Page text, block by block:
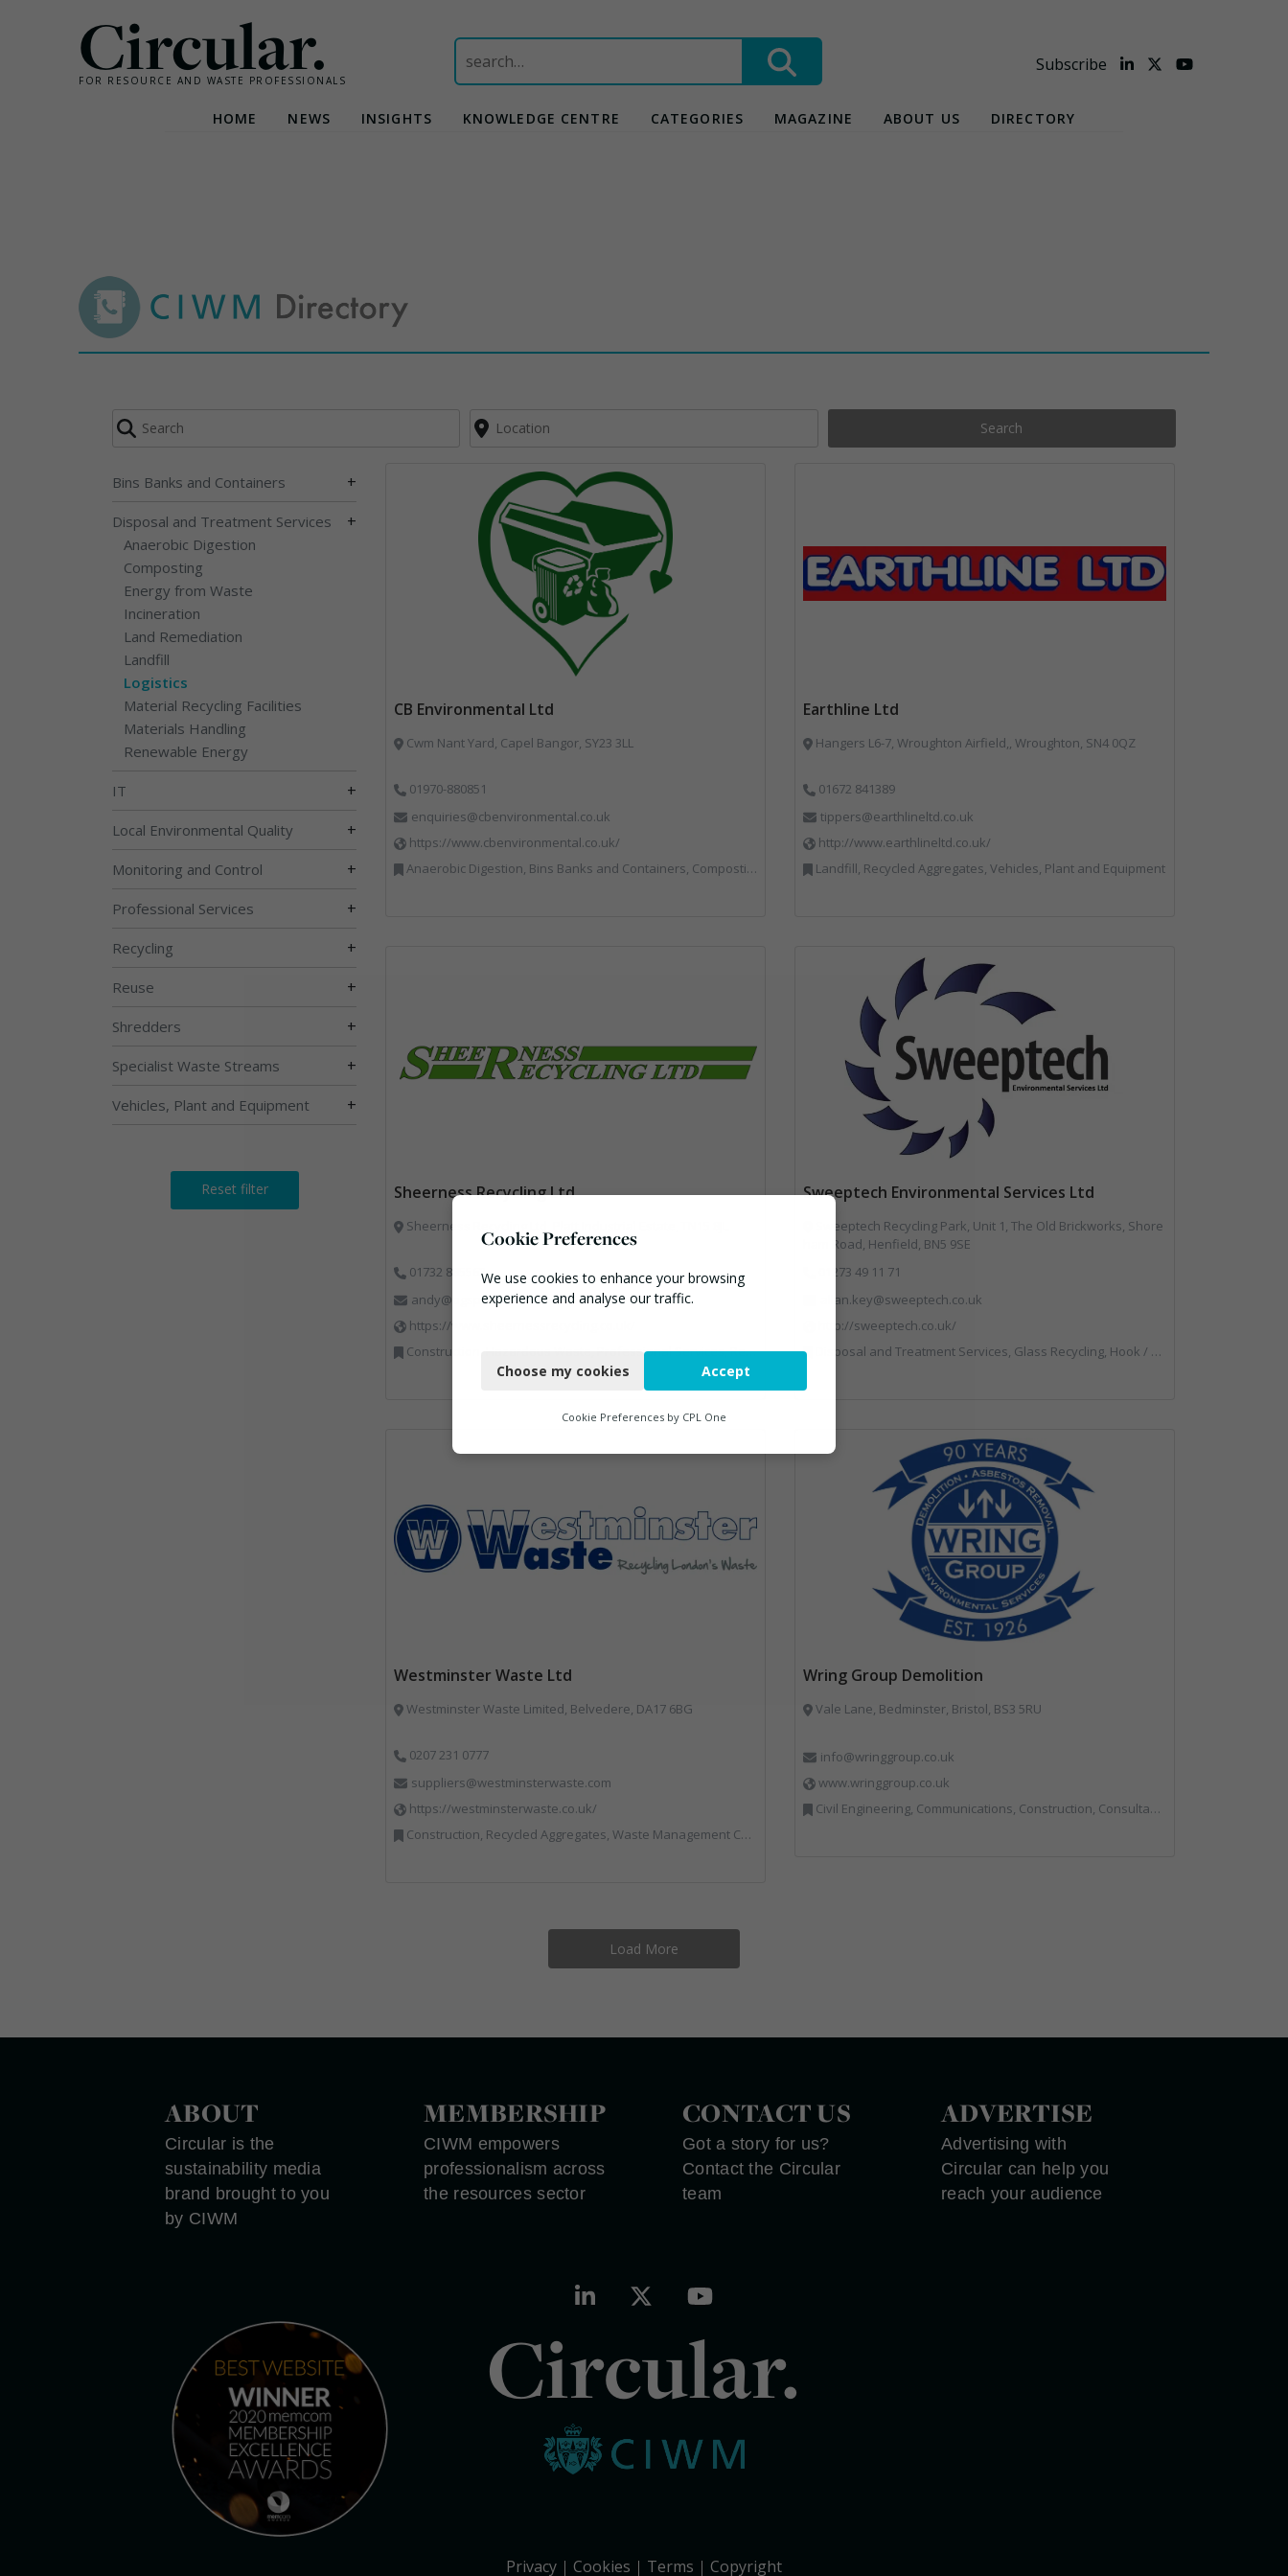
Circular.
FOR RESOURCE AND WASTE PROFESSIONALS
Search
for:
Subscribe
HOME NEWS INSIGHTS KNOWLEDGE CENTRE CATEGORIES MAGAZINE ABOUT US DIRECTORY
Search
Bins Banks and Containers +
Disposal and Treatment Services +
Anaerobic Digestion
Composting
Energy from Waste
Incineration
Land Remediation
Landfill
Logistics
Material Recycling Facilities
Materials Handling
Renewable Energy
IT +
Local Environmental Quality +
Monitoring and Control +
Professional Services +
Recycling +
Reuse +
Shredders +
Specialist Waste Streams +
Vehicles, Plant and Equipment +
Reset filter
CB Environmental Ltd
Cwm Nant Yard, Capel Bangor, SY23 3LL
01970-880851
enquiries@cbenvironmental.co.uk
https://www.cbenvironmental.co.uk/
Anaerobic Digestion, Bins Banks and Containers, Composting, Disposal and Treatment Services, Hook / Skip Loaders, Material Recycling Facilities, Materials Handling, Professional Services, Recycled Aggregates, Recycling, Skips, Vehicles, Plant and Equipment, Waste Management Companies
Earthline Ltd
Hangers L6-7, Wroughton Airfield,, Wroughton, SN4 0QZ
01672 841389
tippers@earthlineltd.co.uk
http://www.earthlineltd.co.uk/
Landfill, Recycled Aggregates, Vehicles, Plant and Equipment
Sheerness Recycling Ltd
Sheerness Recycling Ltd, Platt Industrial Estate, TN15 8JL
01732 885563
andy@bgsp.co.uk
https://www.sheernessrecycling.co.uk/
Construction, Hazardous Waste, Professional Services, Recycled Aggregates, Recycling
Sweeptech Environmental Services Ltd
Sweeptech Recycling Park, Unit 1, The Old Brickworks, Shore
ham Road, Henfield, BN5 9SE
01273 49 11 71
allan.key@sweeptech.co.uk
http://sweeptech.co.uk/
Disposal and Treatment Services, Glass Recycling, Hook / Skip Loaders, Local Environmental Quality, Material Recycling Facilities, Professional Services, Recycled Aggregates, Recycling, Sewage, Specialist Waste Streams, Street Cleaning, Vehicle Hire, Vehicles, Plant and Equipment, Waste Machinery, Waste Management Companies, Waste Water Treatment
Westminster Waste Ltd
Westminster Waste Limited, Belvedere, DA17 6BG
0207 231 0777
suppliers@westminsterwaste.com
https://westminsterwaste.co.uk/
Construction, Recycled Aggregates, Waste Management Companies
Wring Group Demolition
Vale Lane, Bedminster, Bristol, BS3 5RU
info@wringgroup.co.uk
www.wringgroup.co.uk
Civil Engineering, Communications, Construction, Consultants, Hazardous Waste, Hook / Skip Loaders, Land Remediation, Landfill, Material Recycling Facilities, Materials Handling, Metals, Recycled Aggregates, Skips, Technical Competence, Vehicle Hire, Waste Management Companies
Load More
ABOUT
Circular is the
sustainability media
brand brought to you
by CIWM
MEMBERSHIP
CIWM empowers
professionalism across
the resources sector
CONTACT US
Got a story for us?
Contact the Circular
team
ADVERTISE
Advertising with
Circular can help you
reach your audience
Circular.
Privacy Cookies Terms Copyright
Cookie Preferences
We use cookies to enhance your browsing
experience and analyse our traffic.
Functional
Marketing
Choose my cookies Accept
Cookie Preferences by CPL One